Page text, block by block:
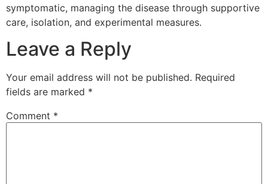
symptomatic, managing the disease through supportive
care, isolation, and experimental measures.
Leave a Reply
Your email address will not be published. Required
fields are marked *
Comment *